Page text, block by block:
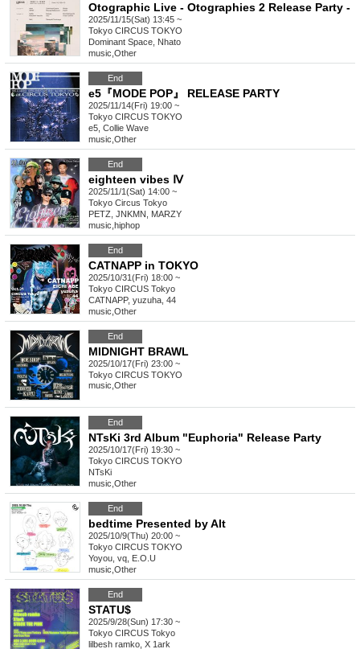
Otographic Live - Otographies 2 Release Party -
2025/11/15(Sat) 13:45 ~
Tokyo CIRCUS TOKYO
Dominant Space, Nhato
music Other
End
e5『MODE POP』 RELEASE PARTY
2025/11/14(Fri) 19:00 ~
Tokyo CIRCUS TOKYO
e5, Collie Wave
music Other
End
eighteen vibes Ⅳ
2025/11/1(Sat) 14:00 ~
Tokyo Circus Tokyo
PETZ, JNKMN, MARZY
music hiphop
End
CATNAPP in TOKYO
2025/10/31(Fri) 18:00 ~
Tokyo CIRCUS Tokyo
CATNAPP, yuzuha, 44
music Other
End
MIDNIGHT BRAWL
2025/10/17(Fri) 23:00 ~
Tokyo CIRCUS TOKYO
music Other
End
NTsKi 3rd Album "Euphoria" Release Party
2025/10/17(Fri) 19:30 ~
Tokyo CIRCUS TOKYO
NTsKi
music Other
End
bedtime Presented by Alt
2025/10/9(Thu) 20:00 ~
Tokyo CIRCUS TOKYO
Yoyou, vq, E.O.U
music Other
End
STATU$
2025/9/28(Sun) 17:30 ~
Tokyo CIRCUS Tokyo
lilbesh ramko, X 1ark